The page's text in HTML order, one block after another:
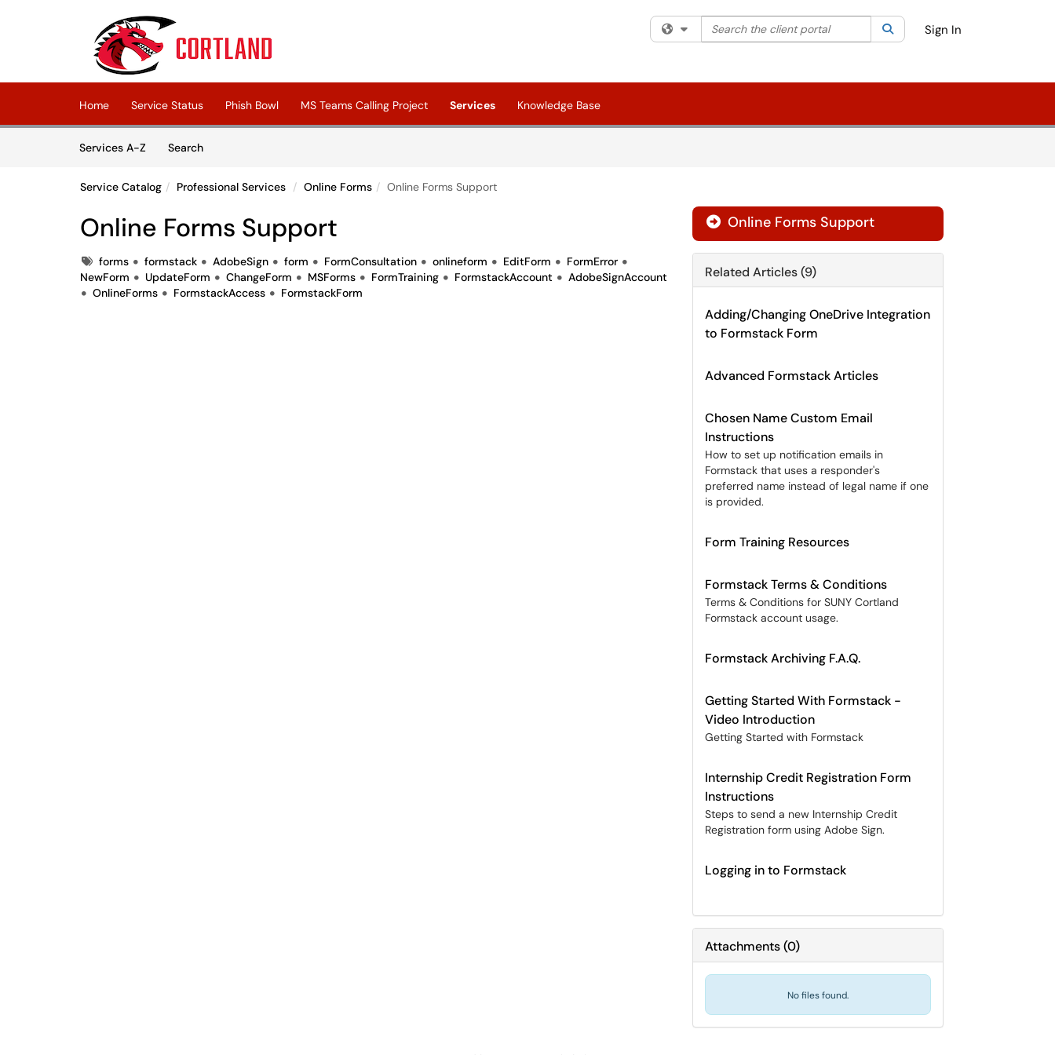
(opens in a new tab)
Filter your search by category. Current category:All
Search the client portal SearchSign In
Home Service Status Phish Bowl MS Teams Calling Project Services Knowledge Base
Services A-Z
SearchServices
Service Catalog Professional Services Online Forms Online Forms Support
Online Forms Support
Tagsforms formstack AdobeSign form FormConsultation onlineform EditForm
FormError
NewForm
UpdateForm ChangeForm MSForms FormTraining FormstackAccount
AdobeSignAccount
OnlineForms
FormstackAccess FormstackForm
 Online Forms Support
Related Articles (9)
Adding/Changing OneDrive Integration
to Formstack Form
Advanced Formstack Articles
Chosen Name Custom Email
Instructions
How to set up notification emails in
Formstack that uses a responder's
preferred name instead of legal name if one
is provided.
Form Training Resources
Formstack Terms & Conditions
Terms & Conditions for SUNY Cortland
Formstack account usage.
Formstack Archiving F.A.Q.
Getting Started With Formstack -
Video Introduction
Getting Started with Formstack
Internship Credit Registration Form
Instructions
Steps to send a new Internship Credit
Registration form using Adobe Sign.
Logging in to Formstack
Attachments(0)
No files found.